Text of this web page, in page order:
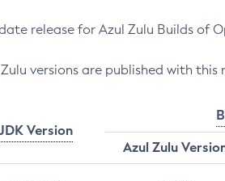
release for Azul Zulu Builds of
versions are published with this
Version
Azul Zulu